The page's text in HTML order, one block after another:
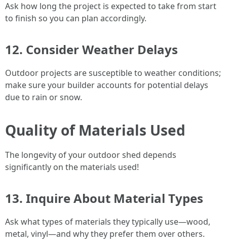
Ask how long the project is expected to take from start
to finish so you can plan accordingly.
12. Consider Weather Delays
Outdoor projects are susceptible to weather conditions;
make sure your builder accounts for potential delays
due to rain or snow.
Quality of Materials Used
The longevity of your outdoor shed depends
significantly on the materials used!
13. Inquire About Material Types
Ask what types of materials they typically use—wood,
metal, vinyl—and why they prefer them over others.